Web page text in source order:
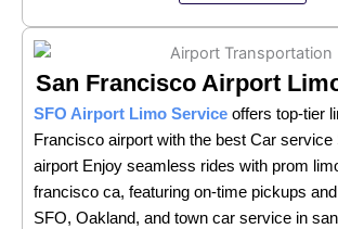
San Francisco Airport
SFO Airport Limo Service offers top-tier
Francisco airport with the best Car
airport Enjoy seamless rides with prom
francisco ca, featuring on-time pickups
SFO, Oakland, and town car service in